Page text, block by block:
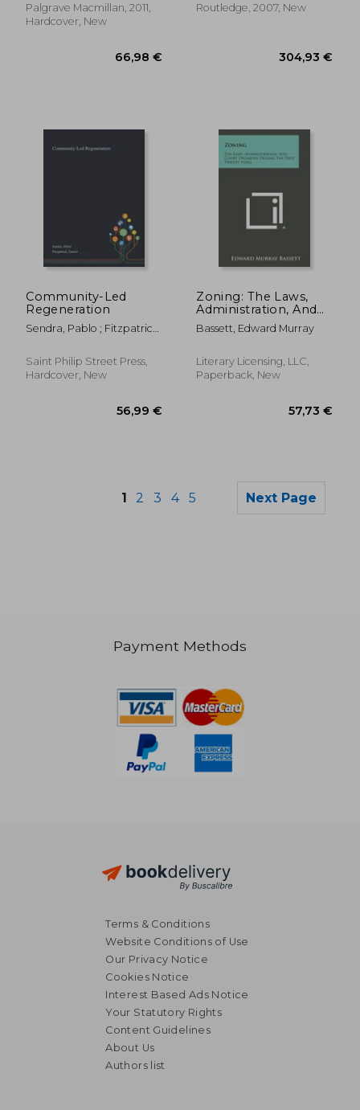
208,01 €
Palgrave Macmillan, 2011,
Hardcover, New
Routledge, 2007, New
Community-Led
Regeneration
Sendra, Pablo ; Fitzpatrick,
Saint Philip Street Press,
Hardcover, New
Zoning: The Laws,
Administration, And
Court Decisions
During The First
Bassett, Edward Murray
Literary Licensing, LLC,
Paperback, New
1 2 3 4 5 Next Page
Payment Methods
Terms & Conditions
Website Conditions of Use
Our Privacy Notice
Cookies Notice
Interest Based Ads Notice
Your Statutory Rights
Content Guidelines
About Us
Authors list